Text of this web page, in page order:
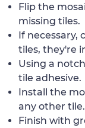
Flip the
missing tiles.
If necessary,
tiles, they're
Using a
tile adhesive.
Install the
any other tile.
Finish with